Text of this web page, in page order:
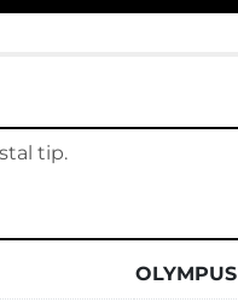
tip.
OLYMPUS